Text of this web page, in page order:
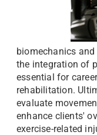
biomechanics
the integration of
essential for
rehabilitation.
evaluate
enhance clients'
exercise-related